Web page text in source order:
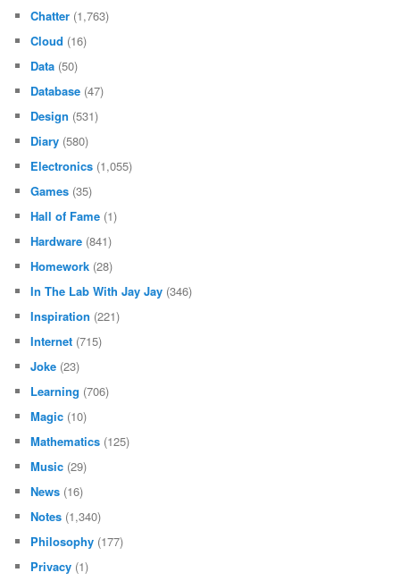
Chatter (1,763)
Cloud (16)
Data (50)
Database (47)
Design (531)
Diary (580)
Electronics (1,055)
Games (35)
Hall of Fame (1)
Hardware (841)
Homework (28)
In The Lab With Jay Jay (346)
Inspiration (221)
Internet (715)
Joke (23)
Learning (706)
Magic (10)
Mathematics (125)
Music (29)
News (16)
Notes (1,340)
Philosophy (177)
Privacy (1)